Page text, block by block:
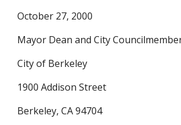
October 27, 2000
Mayor Dean and City
City of Berkeley
1900 Addison Street
Berkeley, CA 94704